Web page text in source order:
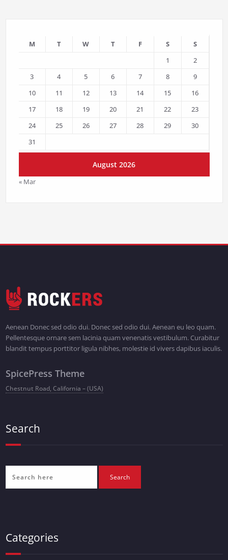
August 2026
M T W T F S
S
1
2
3
4 5 6 7 8
9
10
11 12 13 14 15
16
17
18 19 20 21 22
23
24
25 26 27 28 29
30
31
« Mar
Aenean Donec sed odio dui. Donec sed odio dui. Aenean eu leo quam.
Pellentesque ornare sem lacinia quam venenatis vestibulum. Curabitur
blandit tempus porttitor ligula nibhes, molestie id vivers dapibus iaculis.
SpicePress Theme
Chestnut Road, California – (USA)
Search
Categories